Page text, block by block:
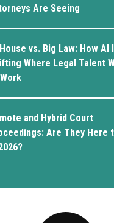
Are Seeing
vs. Big Law: How AI
Where Legal Talent
and Hybrid Court
Are They Here